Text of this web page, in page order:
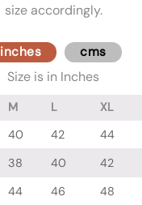
size accordingly.
inches cms
Size is in Inches
M L XL
40 42 44
38 40 42
44 46 48